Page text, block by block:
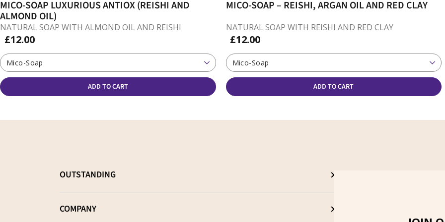
MICO-SOAP LUXURIOUS ANTIOX (REISHI AND
ALMOND OIL)
NATURAL SOAP WITH ALMOND OIL AND REISHI
£12.00
Mico-Soap
ADD TO CART
MICO-SOAP – REISHI, ARGAN OIL AND RED CLAY
NATURAL SOAP WITH REISHI AND RED CLAY
£12.00
Mico-Soap
ADD TO CART
OUTSTANDING
Choose the best supplement
COMPANY